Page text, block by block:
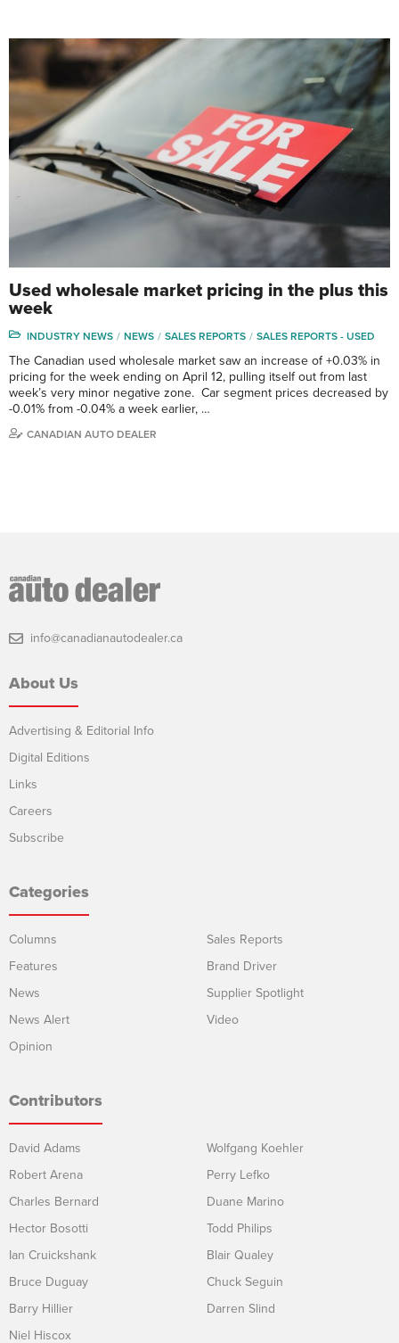
Used wholesale market pricing in the plus this
week
INDUSTRY NEWS NEWS SALES REPORTS SALES REPORTS - USED
The Canadian used wholesale market saw an increase of +0.03% in
pricing for the week ending on April 12, pulling itself out from last
week’s very minor negative zone. Car segment prices decreased by
-0.01% from -0.04% a week earlier, …
CANADIAN AUTO DEALER
info@canadianautodealer.ca
About Us
Advertising & Editorial Info
Digital Editions
Links
Careers
Subscribe
Categories
Columns
Features
News
News Alert
Opinion
Sales Reports
Brand Driver
Supplier Spotlight
Video
Contributors
David Adams
Robert Arena
Charles Bernard
Hector Bosotti
Ian Cruickshank
Bruce Duguay
Barry Hillier
Niel Hiscox
Wolfgang Koehler
Perry Lefko
Duane Marino
Todd Philips
Blair Qualey
Chuck Seguin
Darren Slind